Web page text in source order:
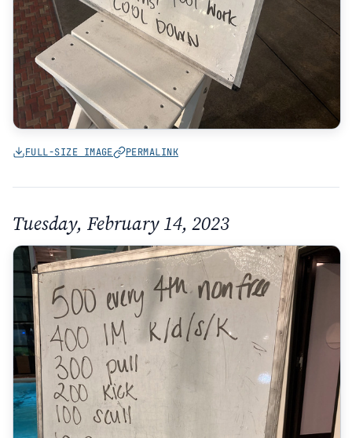
FULL-SIZE IMAGE PERMALINK
Tuesday, February 14, 2023